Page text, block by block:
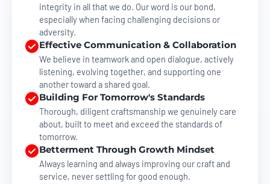
integrity in all that we do. Our word is our bond,
especially when facing challenging decisions or
adversity.
Effective Communication & Collaboration
We believe in teamwork and open dialogue, actively
listening, evolving together, and supporting one
another toward a shared goal.
Building For Tomorrow's Standards
Thorough, diligent craftsmanship we genuinely care
about, built to meet and exceed the standards of
tomorrow.
Betterment Through Growth Mindset
Always learning and always improving our craft and
service, never settling for good enough.